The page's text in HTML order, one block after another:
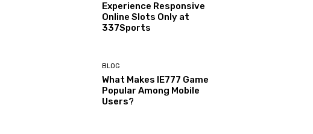
Experience Responsive
Online Slots Only at
337Sports
BLOG
What Makes IE777 Game
Popular Among Mobile
Users?